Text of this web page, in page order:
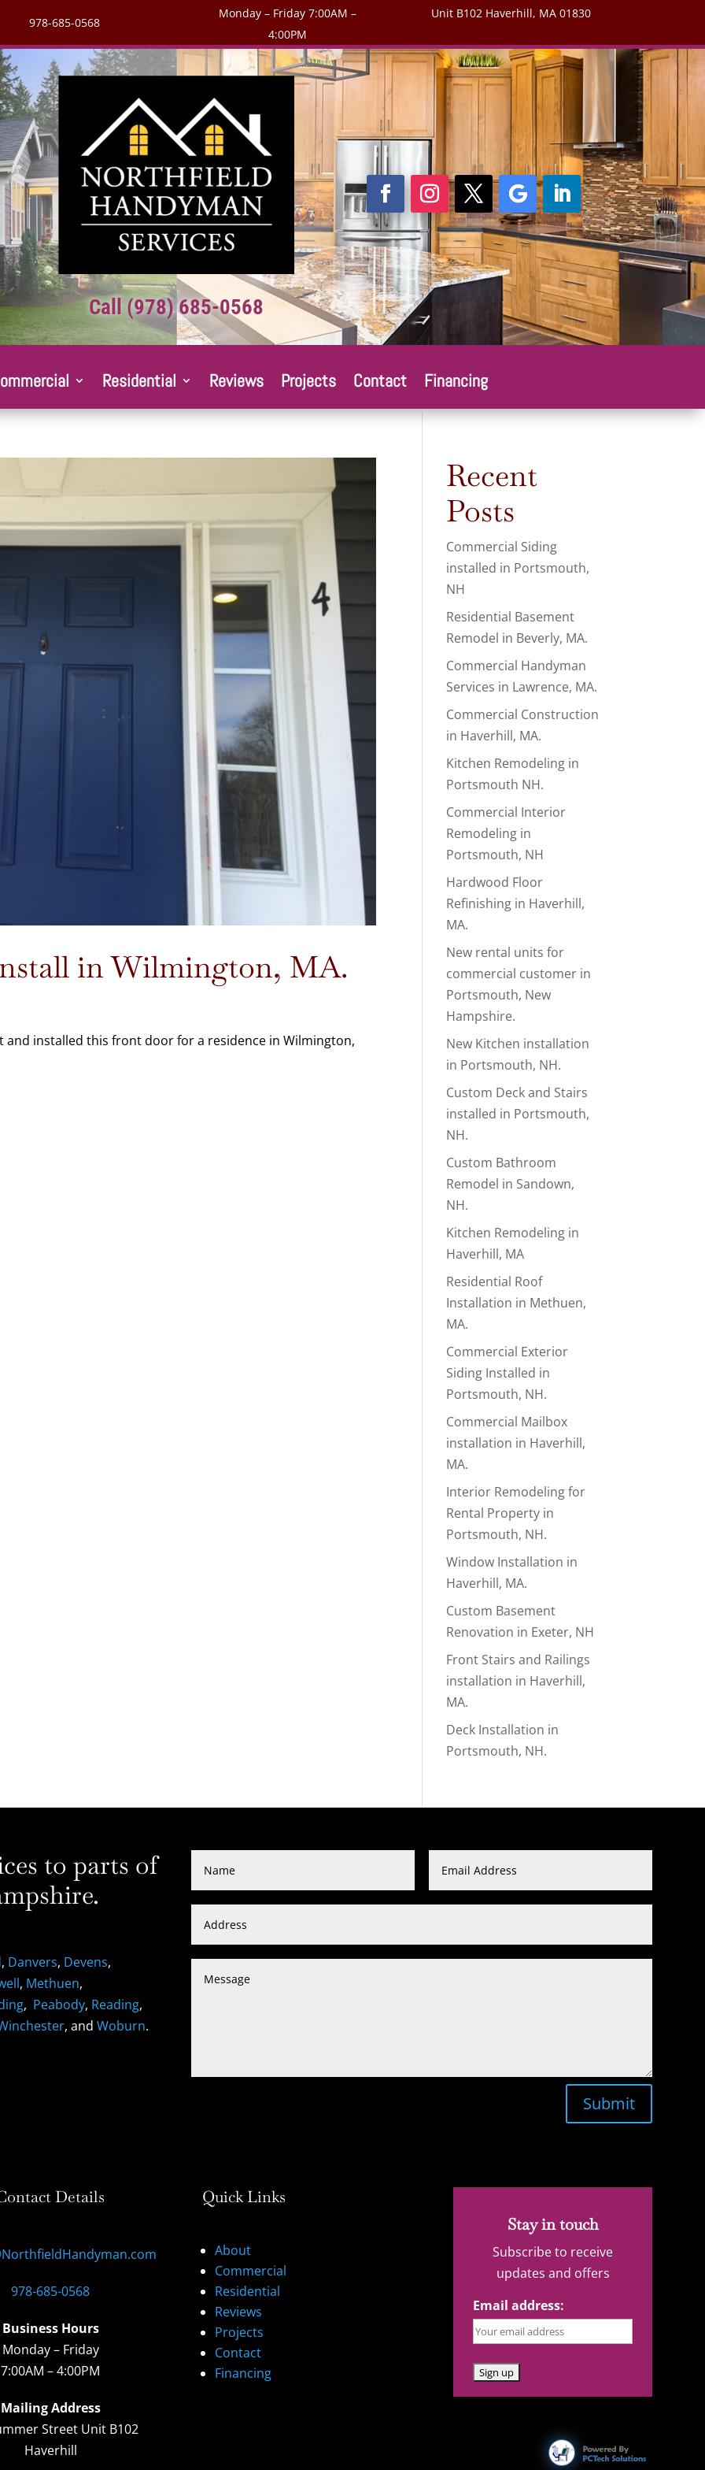
978-685-0568
Monday – Friday 7:00AM –
4:00PM
Unit B102 Haverhill, MA 01830
Call (978) 685-0568
Residential Reviews Projects Contact Financing
in Wilmington, MA.
installed this front door for a residence in Wilmington,
Recent
Posts
Commercial Siding
installed in Portsmouth,
NH
Residential Basement
Remodel in Beverly, MA.
Commercial Handyman
Services in Lawrence, MA.
Commercial Construction
in Haverhill, MA.
Kitchen Remodeling in
Portsmouth NH.
Commercial Interior
Remodeling in
Portsmouth, NH
Hardwood Floor
Refinishing in Haverhill,
MA.
New rental units for
commercial customer in
Portsmouth, New
Hampshire.
New Kitchen installation
in Portsmouth, NH.
Custom Deck and Stairs
installed in Portsmouth,
NH.
Custom Bathroom
Remodel in Sandown,
NH.
Kitchen Remodeling in
Haverhill, MA
Residential Roof
Installation in Methuen,
MA.
Commercial Exterior
Siding Installed in
Portsmouth, NH.
Commercial Mailbox
installation in Haverhill,
MA.
Interior Remodeling for
Rental Property in
Portsmouth, NH.
Window Installation in
Haverhill, MA.
Custom Basement
Renovation in Exeter, NH
Front Stairs and Railings
installation in Haverhill,
MA.
Deck Installation in
Portsmouth, NH.
to parts of
, Danvers, Devens,
, Methuen,
, Peabody, Reading,
, andWoburn.
Submit
Details
978-685-0568
Business Hours
Monday – Friday
7:00AM – 4:00PM
Mailing Address
Street Unit B102
Haverhill
Quick Links
About
Commercial
Residential
Reviews
Projects
Contact
Financing
Stay in touch
Subscribe to receive
updates and offers
Email address: